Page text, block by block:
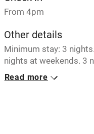
Working farm
Electricity included
Pets welcome
From 4pm
Other details
Minimum stay: 3
nights at weekends. 3
breaks available.
Read more